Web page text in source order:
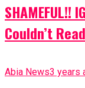
SHAMEFUL!!
Couldn’t
Abia News3 years